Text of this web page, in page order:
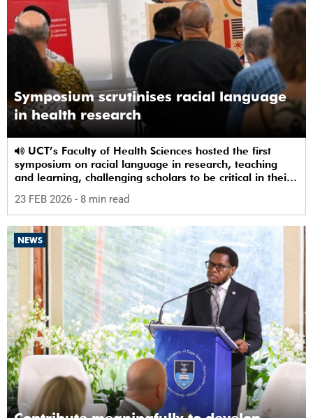
Symposium scrutinises racial language
in health research
symposium on racial language in research, teaching
and learning, challenging scholars to be critical in their
23 FEB 2026 - 8 min read
NEWS